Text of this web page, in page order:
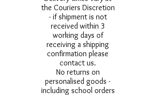
the Couriers Discretion
- if shipment is not
received within 3
working days of
receiving a shipping
confirmation please
contact us.
No returns on
personalised goods -
including school orders